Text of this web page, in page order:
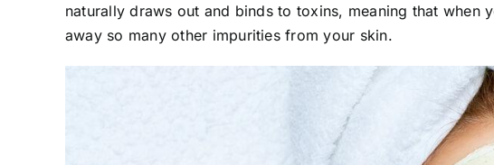
naturally draws out and binds to toxins, meaning that when
away so many other impurities from your skin.